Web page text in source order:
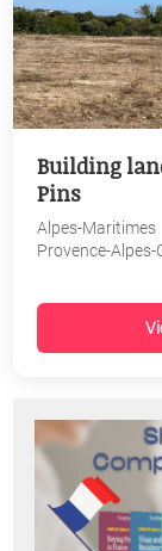
Building
Pins
Alpes-Maritimes
Provence-Alpes-